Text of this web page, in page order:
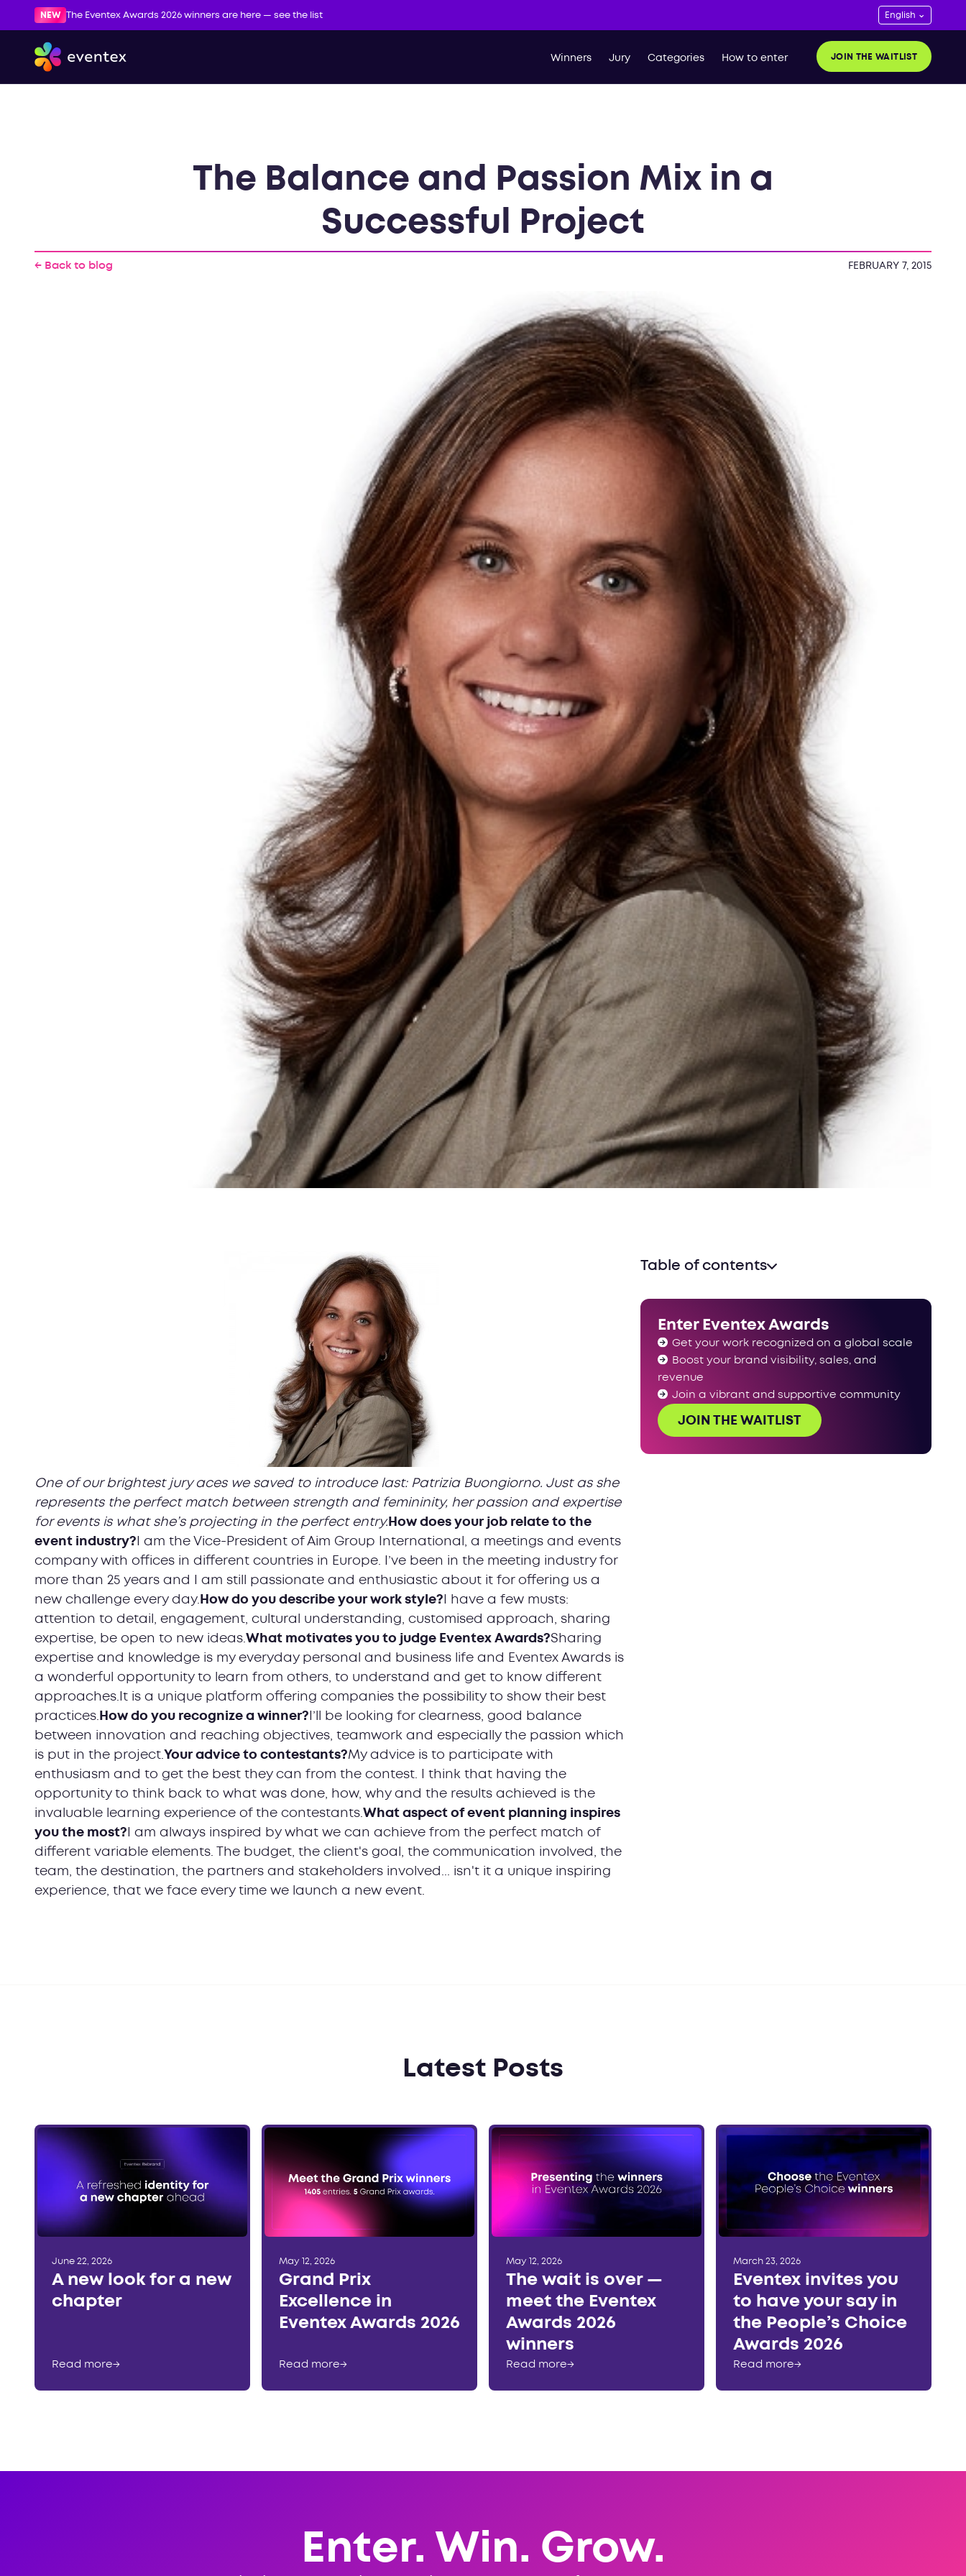
NEW The Eventex Awards 2026 winners are here — see the list
Winners Jury Categories How to enter JOIN THE WAITLIST
The Balance and Passion Mix in a
Successful Project
← Back to blog FEBRUARY 7, 2015
One of our brightest jury aces we saved to introduce last: Patrizia Buongiorno. Just as she
represents the perfect match between strength and femininity, her passion and expertise
for events is what she’s projecting in the perfect entry. How does your job relate to the
event industry? I am the Vice-President of Aim Group International, a meetings and events
company with offices in different countries in Europe. I’ve been in the meeting industry for
more than 25 years and I am still passionate and enthusiastic about it for offering us a
new challenge every day. How do you describe your work style? I have a few musts:
attention to detail, engagement, cultural understanding, customised approach, sharing
expertise, be open to new ideas. What motivates you to judge Eventex Awards?Sharing
expertise and knowledge is my everyday personal and business life and Eventex Awards is
a wonderful opportunity to learn from others, to understand and get to know different
approaches.It is a unique platform offering companies the possibility to show their best
practices. How do you recognize a winner? I’ll be looking for clearness, good balance
between innovation and reaching objectives, teamwork and especially the passion which
is put in the project. Your advice to contestants?My advice is to participate with
enthusiasm and to get the best they can from the contest. I think that having the
opportunity to think back to what was done, how, why and the results achieved is the
invaluable learning experience of the contestants. What aspect of event planning inspires
you the most? I am always inspired by what we can achieve from the perfect match of
different variable elements. The budget, the client's goal, the communication involved, the
team, the destination, the partners and stakeholders involved... isn't it a unique inspiring
experience, that we face every time we launch a new event.
Table of contents
Enter Eventex Awards
Get your work recognized on a global scale
Boost your brand visibility, sales, and
revenue
Join a vibrant and supportive community
JOIN THE WAITLIST
June 22, 2026
A new look for a new
chapter
Read more→
May 12, 2026
Grand Prix
Excellence in
Eventex Awards 2026
Read more→
May 12, 2026
The wait is over —
meet the Eventex
Awards 2026
winners
Read more→
March 23, 2026
Eventex invites you
to have your say in
the People’s Choice
Awards 2026
Read more→
Latest Posts
Enter. Win. Grow.